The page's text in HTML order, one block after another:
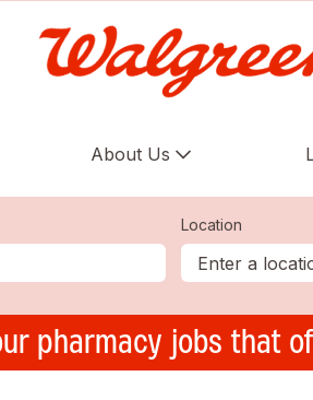
About Us
Location
pharmacy jobs that